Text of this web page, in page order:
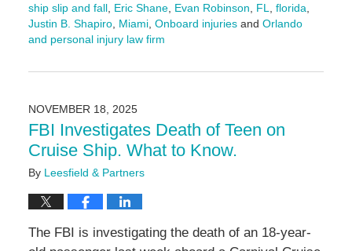
ship slip and fall, Eric Shane, Evan Robinson, FL, florida,
Justin B. Shapiro, Miami, Onboard injuriesand Orlando
and personal injury law firm
November
9:47
am
NOVEMBER 18, 2025
FBI Investigates Death of Teen on
Cruise Ship. What to Know.
By Leesfield & Partners
The FBI is investigating the death of an 18-year-